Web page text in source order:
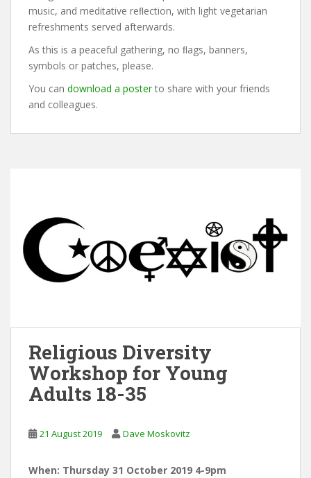
music, and meditative reﬂection, with light vegetarian
refreshments served afterwards.
As this is a peaceful gathering, no ﬂags, banners,
symbols or patches, please.
You can download a poster to share with your friends
and colleagues.
Religious Diversity
Workshop for Young
Adults 18-35
21 August 2019 Dave Moskovitz
When: Thursday 31 October 2019 4-9pm